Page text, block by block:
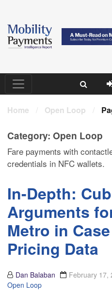
Home / Open Loop /
Category: Open Loop
Fare payments with
credentials in NFC wallets.
In-Depth:
Arguments
Metro in Case
Pricing Data
Dan Balaban February 17,
Open Loop